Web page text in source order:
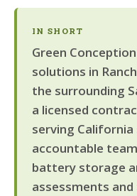
IN SHORT
Green
solutions in
the surrounding
a licensed
serving California
accountable
battery storage
assessments